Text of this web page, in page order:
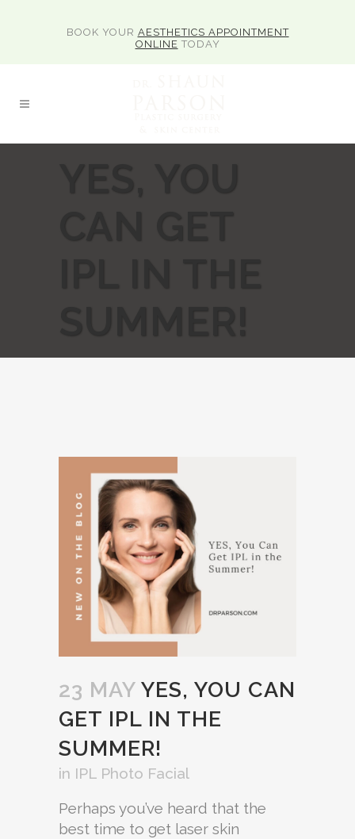
BOOK YOUR AESTHETICS APPOINTMENT
ONLINE TODAY
YES, YOU
CAN GET
IPL IN THE
SUMMER!
23 MAY YES, YOU CAN
GET IPL IN THE
SUMMER!
in IPL Photo Facial
Perhaps you’ve heard that the
best time to get laser skin